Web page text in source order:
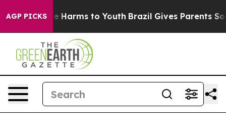
AGP PICKS
to Abate Harms to Youth Brazil Gives Parents